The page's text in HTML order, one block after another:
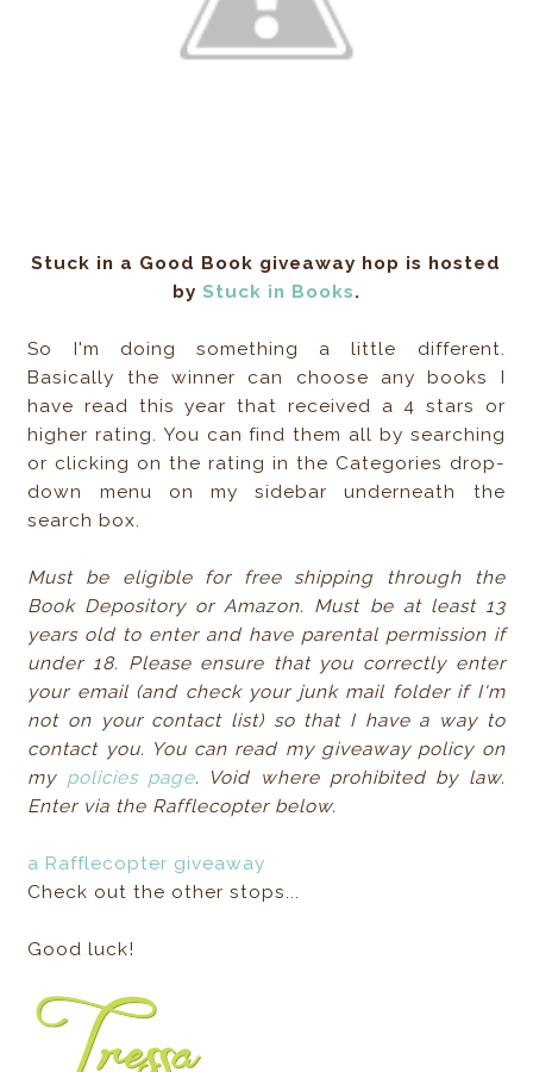
Stuck in a Good Book giveaway hop is hosted
by Stuck in Books.
So I'm doing something a little different.
Basically the winner can choose any books I
have read this year that received a 4 stars or
higher rating. You can find them all by searching
or clicking on the rating in the Categories drop-
down menu on my sidebar underneath the
search box.
Must be eligible for free shipping through the
Book Depository or Amazon. Must be at least 13
years old to enter and have parental permission if
under 18. Please ensure that you correctly enter
your email (and check your junk mail folder if I'm
not on your contact list) so that I have a way to
contact you. You can read my giveaway policy on
my policies page. Void where prohibited by law.
Enter via the Rafflecopter below.
a Rafflecopter giveaway
Check out the other stops...
Good luck!